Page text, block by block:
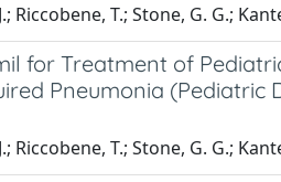
Riccobene, T.; Stone, G. G.;
for Treatment of
Pneumonia (Pediatric
Riccobene, T.; Stone, G. G.;